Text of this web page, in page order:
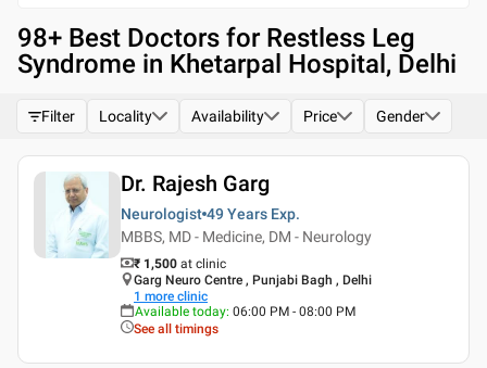
98+ Best Doctors for Restless Leg
Syndrome in Khetarpal Hospital, Delhi
Filter Locality Availability Price Gender
Dr. Rajesh Garg
Neurologist 49 Years Exp.
MBBS, MD - Medicine, DM - Neurology
₹ 1,500 at clinic
Garg Neuro Centre , Punjabi Bagh , Delhi
1 more clinic
Available today: 06:00 PM - 08:00 PM
See all timings